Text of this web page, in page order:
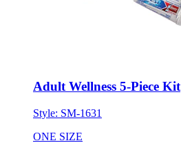
Adult Wellness 5-Piece Kit
Style: SM-1631
ONE SIZE